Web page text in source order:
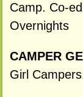
Camp. Co-
Overnights
CAMPER
Girl